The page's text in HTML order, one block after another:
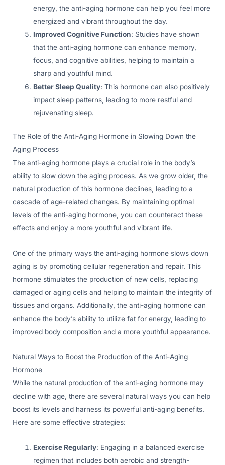
energy, the anti-aging hormone can help you feel more
energized and vibrant throughout the day.
Improved Cognitive Function: Studies have shown
that the anti-aging hormone can enhance memory,
focus, and cognitive abilities, helping to maintain a
sharp and youthful mind.
Better Sleep Quality: This hormone can also positively
impact sleep patterns, leading to more restful and
rejuvenating sleep.
The Role of the Anti-Aging Hormone in Slowing Down the
Aging Process
The anti-aging hormone plays a crucial role in the body’s
ability to slow down the aging process. As we grow older, the
natural production of this hormone declines, leading to a
cascade of age-related changes. By maintaining optimal
levels of the anti-aging hormone, you can counteract these
effects and enjoy a more youthful and vibrant life.
One of the primary ways the anti-aging hormone slows down
aging is by promoting cellular regeneration and repair. This
hormone stimulates the production of new cells, replacing
damaged or aging cells and helping to maintain the integrity of
tissues and organs. Additionally, the anti-aging hormone can
enhance the body’s ability to utilize fat for energy, leading to
improved body composition and a more youthful appearance.
Natural Ways to Boost the Production of the Anti-Aging
Hormone
While the natural production of the anti-aging hormone may
decline with age, there are several natural ways you can help
boost its levels and harness its powerful anti-aging benefits.
Here are some effective strategies:
Exercise Regularly: Engaging in a balanced exercise
regimen that includes both aerobic and strength-